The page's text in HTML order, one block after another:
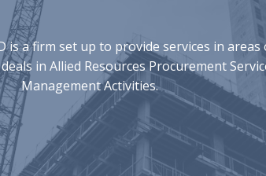
is a firm set up to provide services in
in Allied Resources Procurement
Management Activities.